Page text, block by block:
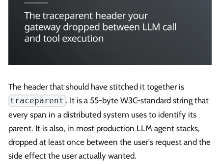
The header that should have stitched it together is
traceparent . It is a 55-byte W3C-standard string that
every span in a distributed system uses to identify its
parent. It is also, in most production LLM agent stacks,
dropped at least once between the user's request and the
side effect the user actually wanted.